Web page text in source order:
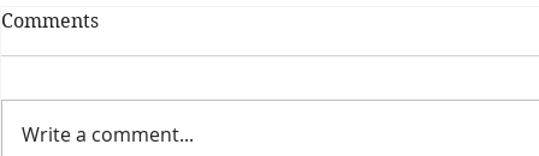
Comments
Write a comment...